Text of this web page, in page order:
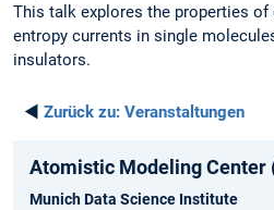
This talk explores the properties of
entropy currents in single
insulators.
◄ Zurück zu: Veranstaltungen
Atomistic Modeling Center
Munich Data Science Institute